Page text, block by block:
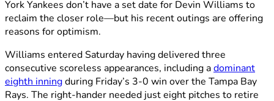
York Yankees don’t have a set date for Devin Williams to
reclaim the closer role—but his recent outings are offering
reasons for optimism.
Williams entered Saturday having delivered three
consecutive scoreless appearances, including adominant
eighth inningduring Friday’s 3-0 win over the Tampa Bay
Rays. The right-hander needed just eight pitches to retire